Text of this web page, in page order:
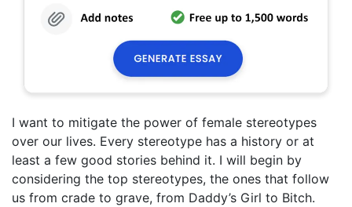
I want to mitigate the power of female stereotypes
over our lives. Every stereotype has a history or at
least a few good stories behind it. I will begin by
considering the top stereotypes, the ones that follow
us from crade to grave, from Daddy’s Girl to Bitch.